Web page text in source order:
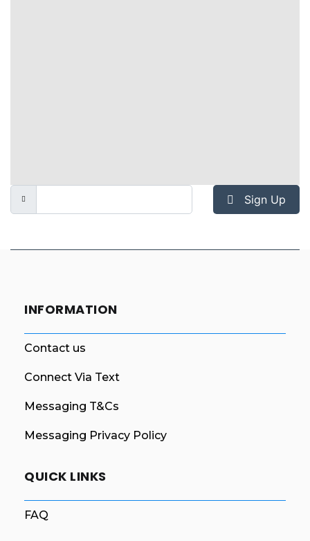
Sign Up
INFORMATION
Contact us
Connect Via Text
Messaging T&Cs
Messaging Privacy Policy
QUICK LINKS
FAQ